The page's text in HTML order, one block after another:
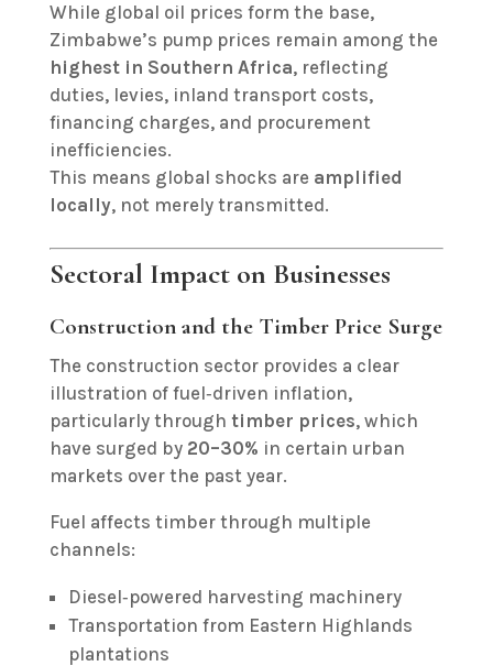
While global oil prices form the base,
Zimbabwe’s pump prices remain among the
highest in Southern Africa, reflecting
duties, levies, inland transport costs,
financing charges, and procurement
inefficiencies.
This means global shocks are amplified
locally, not merely transmitted.
Sectoral Impact on Businesses
Construction and the Timber Price Surge
The construction sector provides a clear
illustration of fuel‑driven inflation,
particularly through timber prices, which
have surged by 20–30% in certain urban
markets over the past year.
Fuel affects timber through multiple
channels:
Diesel‑powered harvesting machinery
Transportation from Eastern Highlands
plantations